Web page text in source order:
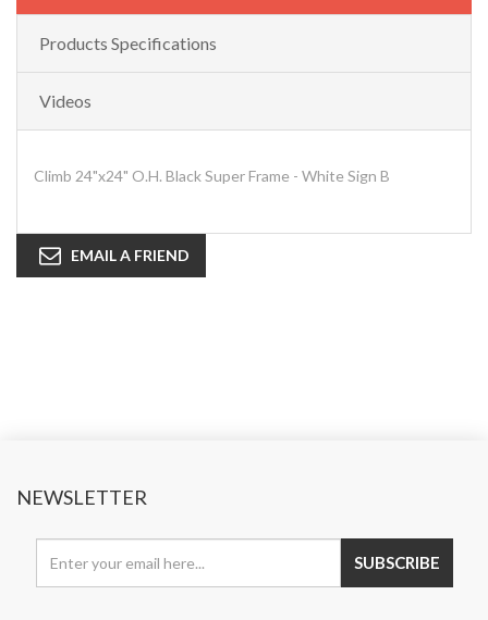
Products Specifications
Videos
Climb 24"x24" O.H. Black Super Frame - White Sign B
EMAIL A FRIEND
NEWSLETTER
SUBSCRIBE